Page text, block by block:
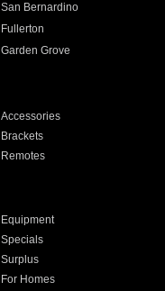
San Bernardino
Fullerton
Garden Grove
Accessories
Brackets
Remotes
Equipment
Specials
Surplus
For Homes